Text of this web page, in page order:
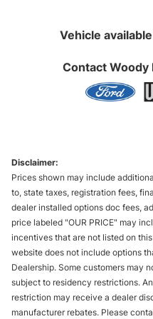
Vehicle
Contact Woody
Disclaimer:
Prices shown may include
to, state taxes, registration fees,
dealer installed options doc fees,
price labeled "OUR PRICE" may
incentives that are not listed on
website does not include options
Dealership. Some customers may
subject to residency restrictions.
restriction may receive a dealer
manufacturer rebates. Please